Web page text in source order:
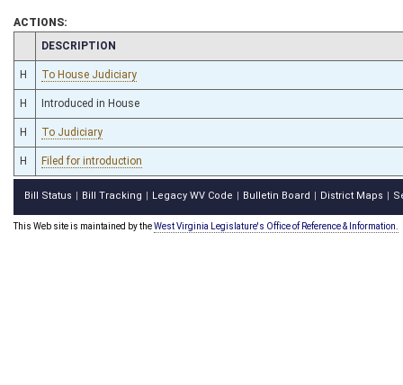
ACTIONS:
CHAMBER
DESCRIPTION
H To House Judiciary
H Introduced in House
H To Judiciary
H Filed for introduction
Bill Status Bill Tracking Legacy WV Code Bulletin Board District Maps
This Web site is maintained by theWest Virginia Legislature's Office of Reference & Information.